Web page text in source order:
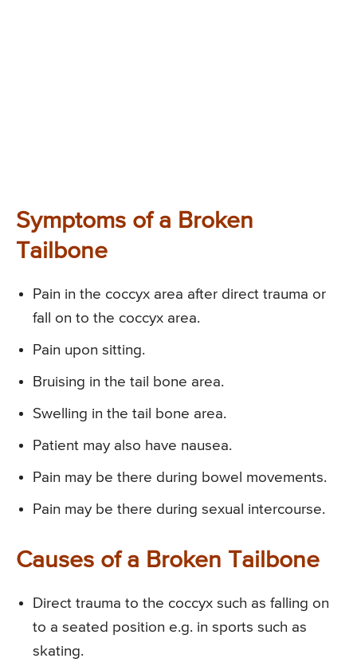
Symptoms of a Broken
Tailbone
Pain in the coccyx area after direct trauma or
fall on to the coccyx area.
Pain upon sitting.
Bruising in the tail bone area.
Swelling in the tail bone area.
Patient may also have nausea.
Pain may be there during bowel movements.
Pain may be there during sexual intercourse.
Causes of a Broken Tailbone
Direct trauma to the coccyx such as falling on
to a seated position e.g. in sports such as
skating.